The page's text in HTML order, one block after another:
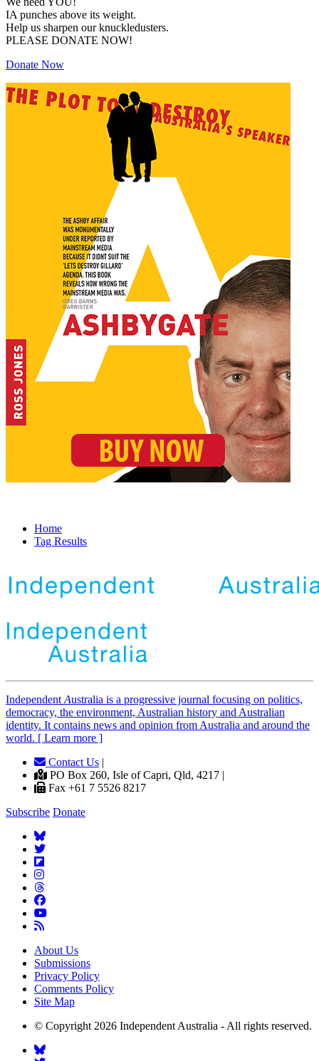
IA punches above its weight.
Help us sharpen our knuckledusters.
PLEASE DONATE NOW!
Donate Now
Home
Tag Results
Independent Australia is a progressive journal focusing on politics,
democracy, the environment, Australian history and Australian
identity. It contains news and opinion from Australia and around the
world. [ Learn more ]
Contact Us |
PO Box 260, Isle of Capri, Qld, 4217 |
Fax +61 7 5526 8217
Subscribe Donate
About Us
Submissions
Privacy Policy
Comments Policy
Site Map
© Copyright 2026 Independent Australia - All rights reserved.